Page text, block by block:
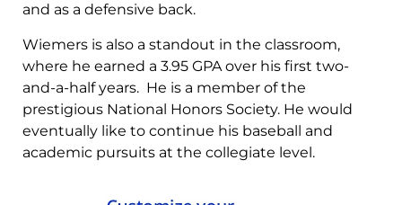
and as a defensive back.
Wiemers is also a standout in the classroom,
where he earned a 3.95 GPA over his first two-
and-a-half years. He is a member of the
prestigious National Honors Society. He would
eventually like to continue his baseball and
academic pursuits at the collegiate level.